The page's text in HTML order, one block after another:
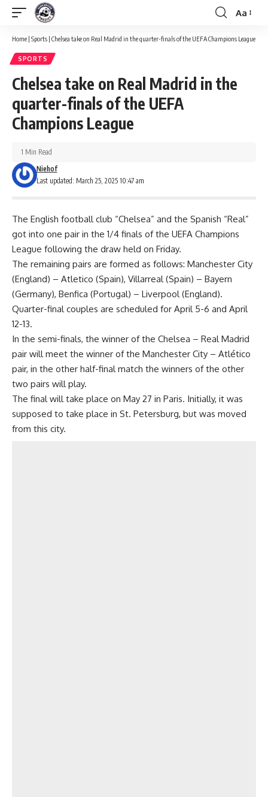
Font
Resizer
Aa
Home | Sports | Chelsea take on Real Madrid in the quarter-finals of the UEFA Champions League
SPORTS
Chelsea take on Real Madrid in the
quarter-finals of the UEFA
Champions League
Last updated: March 25, 2025 10:47 am
Niehof
1 Min Read
The English football club “Chelsea” and the Spanish “Real”
got into one pair in the 1/4 finals of the UEFA Champions
League following the draw held on Friday.
The remaining pairs are formed as follows: Manchester City
(England) – Atletico (Spain), Villarreal (Spain) – Bayern
(Germany), Benfica (Portugal) – Liverpool (England).
Quarter-final couples are scheduled for April 5-6 and April
12-13.
In the semi-finals, the winner of the Chelsea – Real Madrid
pair will meet the winner of the Manchester City – Atlético
pair, in the other half-final match the winners of the other
two pairs will play.
The final will take place on May 27 in Paris. Initially, it was
supposed to take place in St. Petersburg, but was moved
from this city.